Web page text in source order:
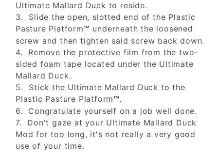
Ultimate Mallard Duck to reside.
3. Slide the open, slotted end of the Plastic
Pasture Platform™ underneath the loosened
screw and then tighten said screw back down.
4. Remove the protective film from the two-
sided foam tape located under the Ultimate
Mallard Duck.
5. Stick the Ultimate Mallard Duck to the
Plastic Pasture Platform™.
6. Congratulate yourself on a job well done.
7. Don't gaze at your Ultimate Mallard Duck
Mod for too long, it's not really a very good
use of your time.